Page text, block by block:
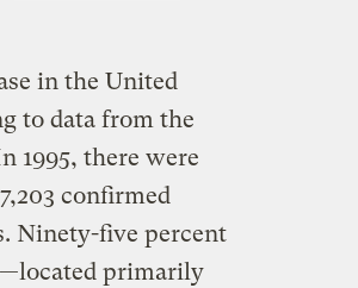
in the United
to data from the
1995, there were
confirmed
Ninety-five percent
primarily